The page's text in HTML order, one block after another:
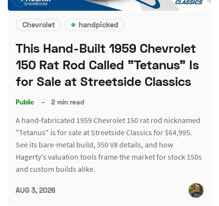
Chevrolet handpicked
This Hand-Built 1959 Chevrolet
150 Rat Rod Called "Tetanus" Is
for Sale at Streetside Classics
Public – 2 min read
A hand-fabricated 1959 Chevrolet 150 rat rod nicknamed
"Tetanus" is for sale at Streetside Classics for $64,995.
See its bare-metal build, 350 V8 details, and how
Hagerty's valuation tools frame the market for stock 150s
and custom builds alike.
AUG 3, 2026